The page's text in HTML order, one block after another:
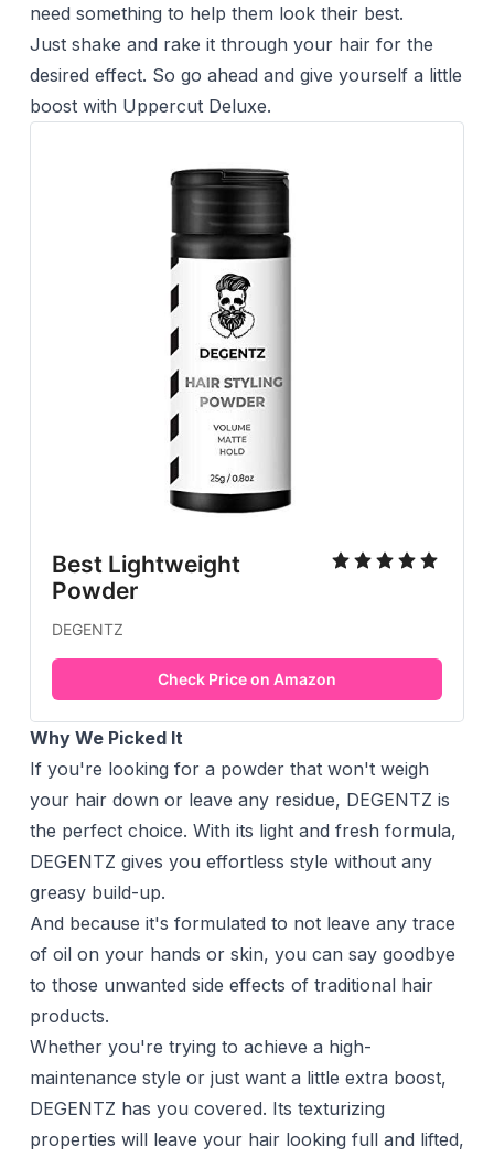
need something to help them look their best.
Just shake and rake it through your hair for the
desired effect. So go ahead and give yourself a little
boost with Uppercut Deluxe.
Best Lightweight
Powder
DEGENTZ
Check Price on Amazon
Why We Picked It
If you're looking for a powder that won't weigh
your hair down or leave any residue, DEGENTZ is
the perfect choice. With its light and fresh formula,
DEGENTZ gives you effortless style without any
greasy build-up.
And because it's formulated to not leave any trace
of oil on your hands or skin, you can say goodbye
to those unwanted side effects of traditional hair
products.
Whether you're trying to achieve a high-
maintenance style or just want a little extra boost,
DEGENTZ has you covered. Its texturizing
properties will leave your hair looking full and lifted,